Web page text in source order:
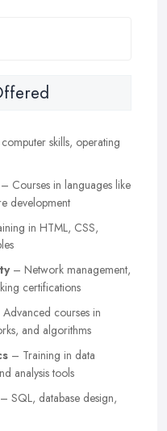
skills, operating
– Courses in languages like
development
in HTML, CSS,
– Network management,
certifications
courses in
and algorithms
– Training in data
analysis tools
– SQL, database design,